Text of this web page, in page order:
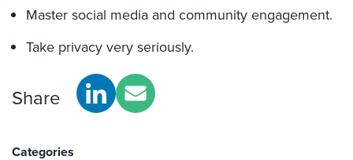
Master social media and community engagement.
Take privacy very seriously.
Share
Categories